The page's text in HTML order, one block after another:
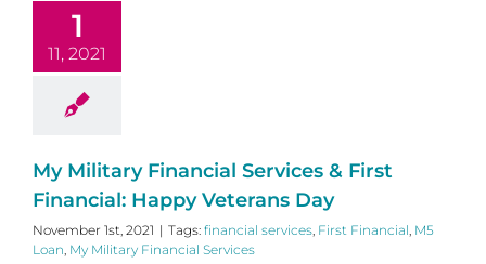
1
11, 2021
My Military Financial Services & First
Financial: Happy Veterans Day
November 1st, 2021 | Tags: financial services First Financial M5
Loan My Military Financial Services